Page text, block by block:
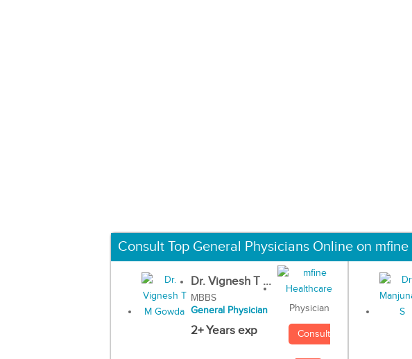
Consult Top General Physicians Online on mfine
Dr. Vignesh T ...
MBBS
General Physician
2+ Years exp
Physician
Consult